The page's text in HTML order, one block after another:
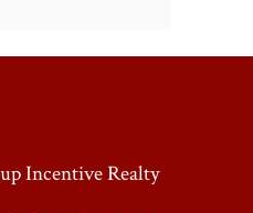
Incentive Realty